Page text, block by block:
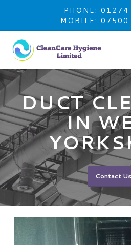
main
content
PHONE:
MOBILE:
DUCT
IN
Contact Us